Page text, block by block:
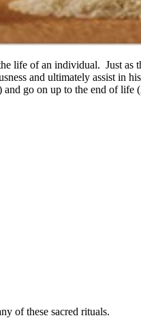
life of an individual. Just
and ultimately assist in
go on up to the end of life
of these sacred rituals.